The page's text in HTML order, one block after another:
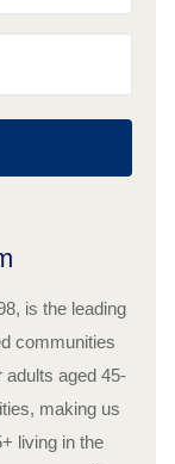
is the leading
communities
adults aged 45-
making us
living in the